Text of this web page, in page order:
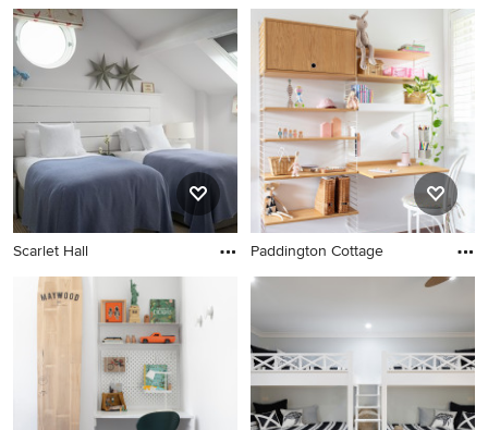
Scarlet Hall Paddington Cottage